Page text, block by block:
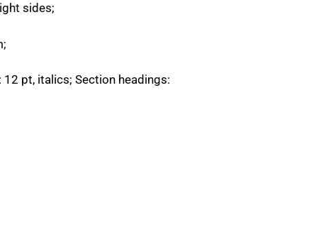
sides;
pt, italics; Section headings: